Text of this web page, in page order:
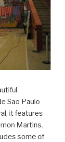
Sao Paulo
it features
Martins,
some of